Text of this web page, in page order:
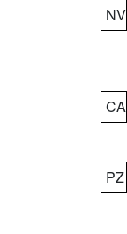
NV
CA
PZ